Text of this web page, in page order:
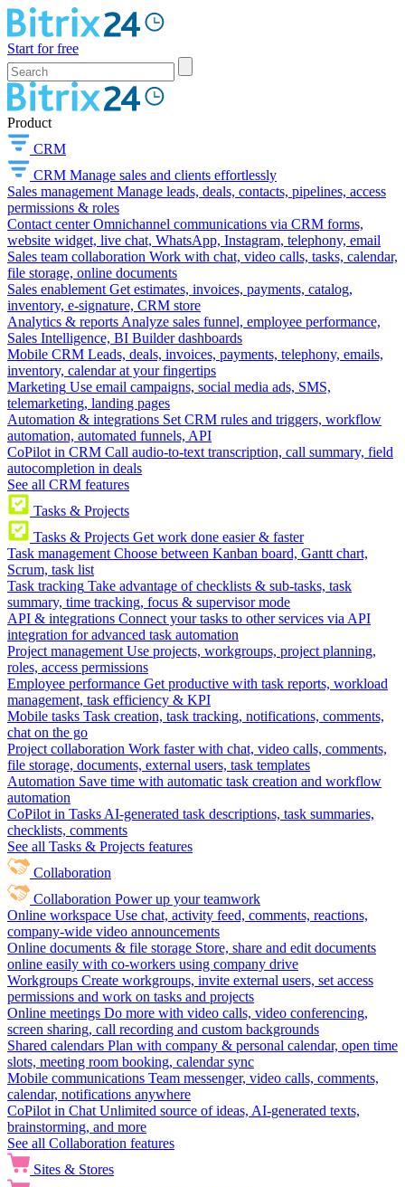
Start for free
Product
CRM
CRM Manage sales and clients effortlessly
Sales management Manage leads, deals, contacts, pipelines, access
permissions & roles
Contact center Omnichannel communications via CRM forms,
website widget, live chat, WhatsApp, Instagram, telephony, email
Sales team collaboration Work with chat, video calls, tasks, calendar,
file storage, online documents
Sales enablement Get estimates, invoices, payments, catalog,
inventory, e-signature, CRM store
Analytics & reports Analyze sales funnel, employee performance,
Sales Intelligence, BI Builder dashboards
Mobile CRM Leads, deals, invoices, payments, telephony, emails,
inventory, calendar at your fingertips
Marketing Use email campaigns, social media ads, SMS,
telemarketing, landing pages
Automation & integrations Set CRM rules and triggers, workflow
automation, automated funnels, API
CoPilot in CRM Call audio-to-text transcription, call summary, field
autocompletion in deals
See all CRM features
Tasks & Projects
Tasks & Projects Get work done easier & faster
Task management Choose between Kanban board, Gantt chart,
Scrum, task list
Task tracking Take advantage of checklists & sub-tasks, task
summary, time tracking, focus & supervisor mode
API & integrations Connect your tasks to other services via API
integration for advanced task automation
Project management Use projects, workgroups, project planning,
roles, access permissions
Employee performance Get productive with task reports, workload
management, task efficiency & KPI
Mobile tasks Task creation, task tracking, notifications, comments,
chat on the go
Project collaboration Work faster with chat, video calls, comments,
file storage, documents, external users, task templates
Automation Save time with automatic task creation and workflow
automation
CoPilot in Tasks AI-generated task descriptions, task summaries,
checklists, comments
See all Tasks & Projects features
Collaboration
Collaboration Power up your teamwork
Online workspace Use chat, activity feed, comments, reactions,
company-wide video announcements
Online documents & file storage Store, share and edit documents
online easily with co-workers using company drive
Workgroups Create workgroups, invite external users, set access
permissions and work on tasks and projects
Online meetings Do more with video calls, video conferencing,
screen sharing, call recording and custom backgrounds
Shared calendars Plan with company & personal calendar, open time
slots, meeting room booking, calendar sync
Mobile communications Team messenger, video calls, comments,
calendar, notifications anywhere
CoPilot in Chat Unlimited source of ideas, AI-generated texts,
brainstorming, and more
See all Collaboration features
Sites & Stores